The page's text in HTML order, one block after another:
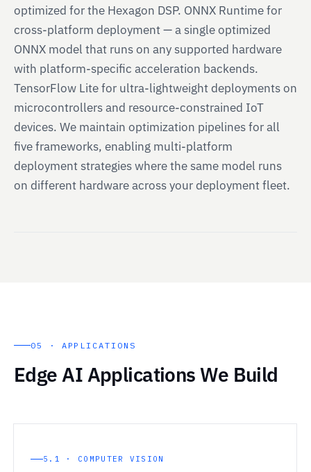
optimized for the Hexagon DSP. ONNX Runtime for
cross-platform deployment — a single optimized
ONNX model that runs on any supported hardware
with platform-specific acceleration backends.
TensorFlow Lite for ultra-lightweight deployments on
microcontrollers and resource-constrained IoT
devices. We maintain optimization pipelines for all
five frameworks, enabling multi-platform
deployment strategies where the same model runs
on different hardware across your deployment fleet.
05 · APPLICATIONS
Edge AI Applications We Build
5.1 · COMPUTER VISION